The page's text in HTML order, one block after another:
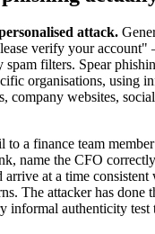
attack.
verify your
filters. Spear
organisations, using
company websites,
to a finance team
name the CFO
arrive at a time consistent
The attacker has done
informal authenticity